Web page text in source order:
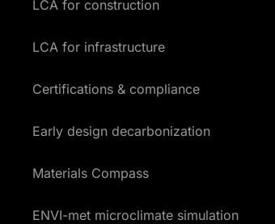
LCA for construction
LCA for infrastructure
Certifications & compliance
Early design decarbonization
Materials Compass
ENVI-met microclimate simulation